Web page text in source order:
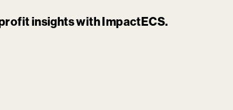
insights with ImpactECS.